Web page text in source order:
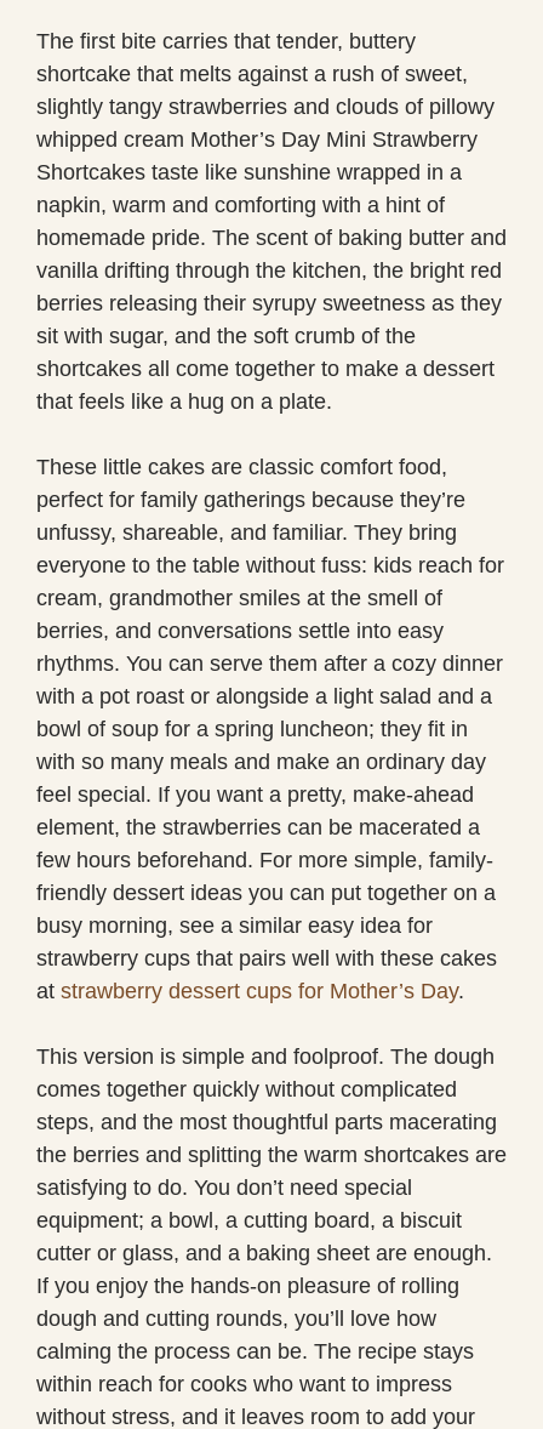
The first bite carries that tender, buttery
shortcake that melts against a rush of sweet,
slightly tangy strawberries and clouds of pillowy
whipped cream Mother’s Day Mini Strawberry
Shortcakes taste like sunshine wrapped in a
napkin, warm and comforting with a hint of
homemade pride. The scent of baking butter and
vanilla drifting through the kitchen, the bright red
berries releasing their syrupy sweetness as they
sit with sugar, and the soft crumb of the
shortcakes all come together to make a dessert
that feels like a hug on a plate.
These little cakes are classic comfort food,
perfect for family gatherings because they’re
unfussy, shareable, and familiar. They bring
everyone to the table without fuss: kids reach for
cream, grandmother smiles at the smell of
berries, and conversations settle into easy
rhythms. You can serve them after a cozy dinner
with a pot roast or alongside a light salad and a
bowl of soup for a spring luncheon; they fit in
with so many meals and make an ordinary day
feel special. If you want a pretty, make-ahead
element, the strawberries can be macerated a
few hours beforehand. For more simple, family-
friendly dessert ideas you can put together on a
busy morning, see a similar easy idea for
strawberry cups that pairs well with these cakes
at strawberry dessert cups for Mother’s Day.
This version is simple and foolproof. The dough
comes together quickly without complicated
steps, and the most thoughtful parts macerating
the berries and splitting the warm shortcakes are
satisfying to do. You don’t need special
equipment; a bowl, a cutting board, a biscuit
cutter or glass, and a baking sheet are enough.
If you enjoy the hands-on pleasure of rolling
dough and cutting rounds, you’ll love how
calming the process can be. The recipe stays
within reach for cooks who want to impress
without stress, and it leaves room to add your